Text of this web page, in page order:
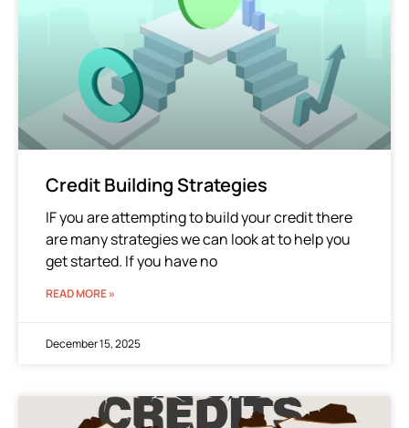
Credit Building Strategies
IF you are attempting to build your credit there
are many strategies we can look at to help you
get started. If you have no
READ MORE »
December 15, 2025